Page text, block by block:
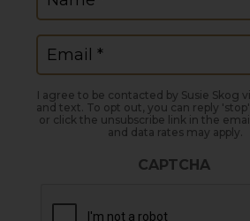
Email (Required)
I agree to be contacted by Susie Skog
and text. To opt out, you can reply
or click the unsubscribe link in the
and data rates may apply.
CAPTCHA